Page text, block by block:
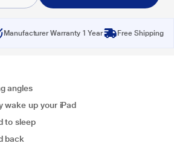
Manufacturer Warranty 1 Year Free Shipping
angles
wake up your iPad
to sleep
back